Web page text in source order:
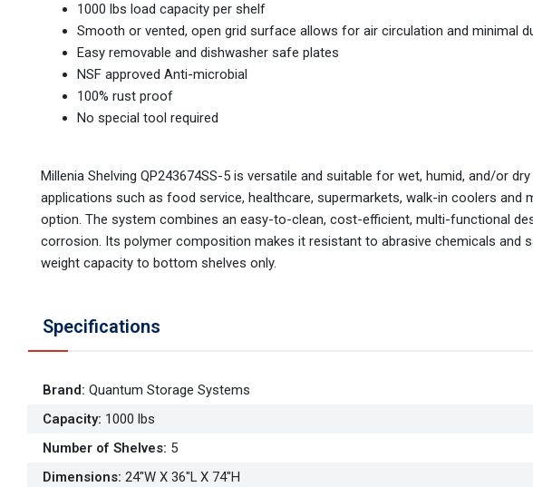
1000 lbs load capacity per shelf
Smooth or vented, open grid surface allows for air circulation and minimal
Easy removable and dishwasher safe plates
NSF approved Anti-microbial
100% rust proof
No special tool required
Millenia Shelving QP243674SS-5 is versatile and suitable for wet, humid, and/or
applications such as food service, healthcare, supermarkets, walk-in coolers and
option. The system combines an easy-to-clean, cost-efficient, multi-functional
corrosion. Its polymer composition makes it resistant to abrasive chemicals and
weight capacity to bottom shelves only.
Specifications
Brand: Quantum Storage Systems
Capacity: 1000 lbs
Number of Shelves: 5
Dimensions: 24"W X 36"L X 74"H